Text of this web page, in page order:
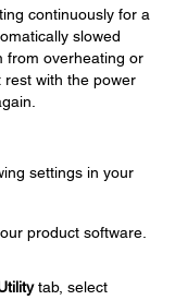
continuously for a
slowed
from overheating or
with the power
settings in your
product software.
tab, select